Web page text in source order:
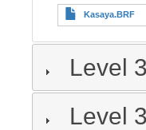
Kasaya.BRF
Level
Level